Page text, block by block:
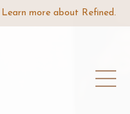
more about Refined.